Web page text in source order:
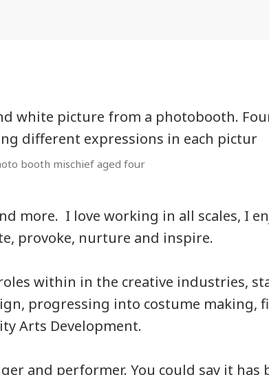
booth mischief aged four
more. I love working in all scales, I
provoke, nurture and inspire.
within in the creative industries,
progressing into costume making,
Arts Development.
and performer. You could say it has